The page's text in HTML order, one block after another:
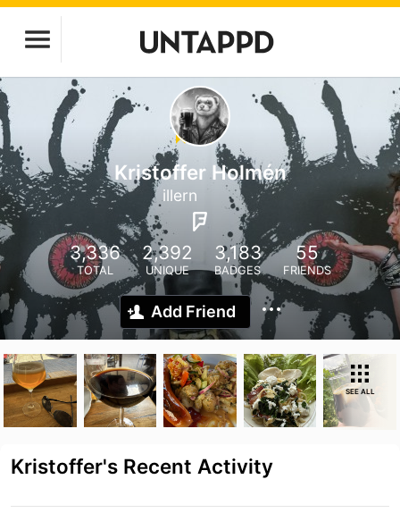
Kristoffer Holmén
illern
3,336
TOTAL
2,392
UNIQUE
3,183
BADGES
55
FRIENDS
Add Friend
SEE ALL
Kristoffer's Recent Activity